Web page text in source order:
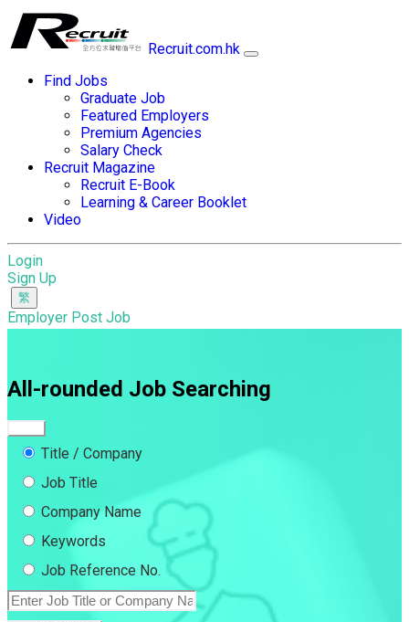
Recruit.com.hk
Find Jobs
Graduate Job
Featured Employers
Premium Agencies
Salary Check
Recruit Magazine
Recruit E-Book
Learning & Career Booklet
Video
Login
Sign Up
Employer Post Job
All-rounded Job Searching
Title / Company
Job Title
Company Name
Keywords
Job Reference No.